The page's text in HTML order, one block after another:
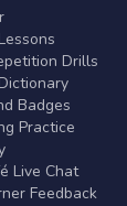
Drills
Badges
Practice
Live Chat
Feedback